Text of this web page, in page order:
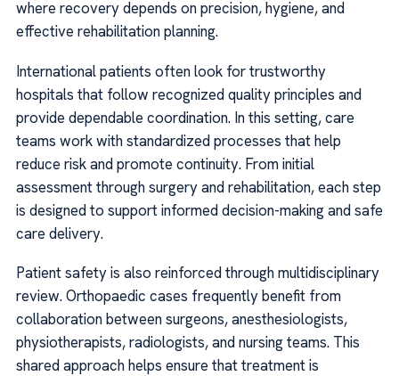
where recovery depends on precision, hygiene, and
effective rehabilitation planning.
International patients often look for trustworthy
hospitals that follow recognized quality principles and
provide dependable coordination. In this setting, care
teams work with standardized processes that help
reduce risk and promote continuity. From initial
assessment through surgery and rehabilitation, each step
is designed to support informed decision-making and safe
care delivery.
Patient safety is also reinforced through multidisciplinary
review. Orthopaedic cases frequently benefit from
collaboration between surgeons, anesthesiologists,
physiotherapists, radiologists, and nursing teams. This
shared approach helps ensure that treatment is